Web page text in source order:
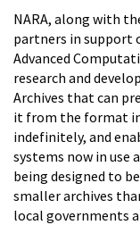
NARA, along with
partners in support
Advanced
research and
Archives that can
it from the format
indefinitely, and
systems now in use
being designed to
smaller archives
local governments